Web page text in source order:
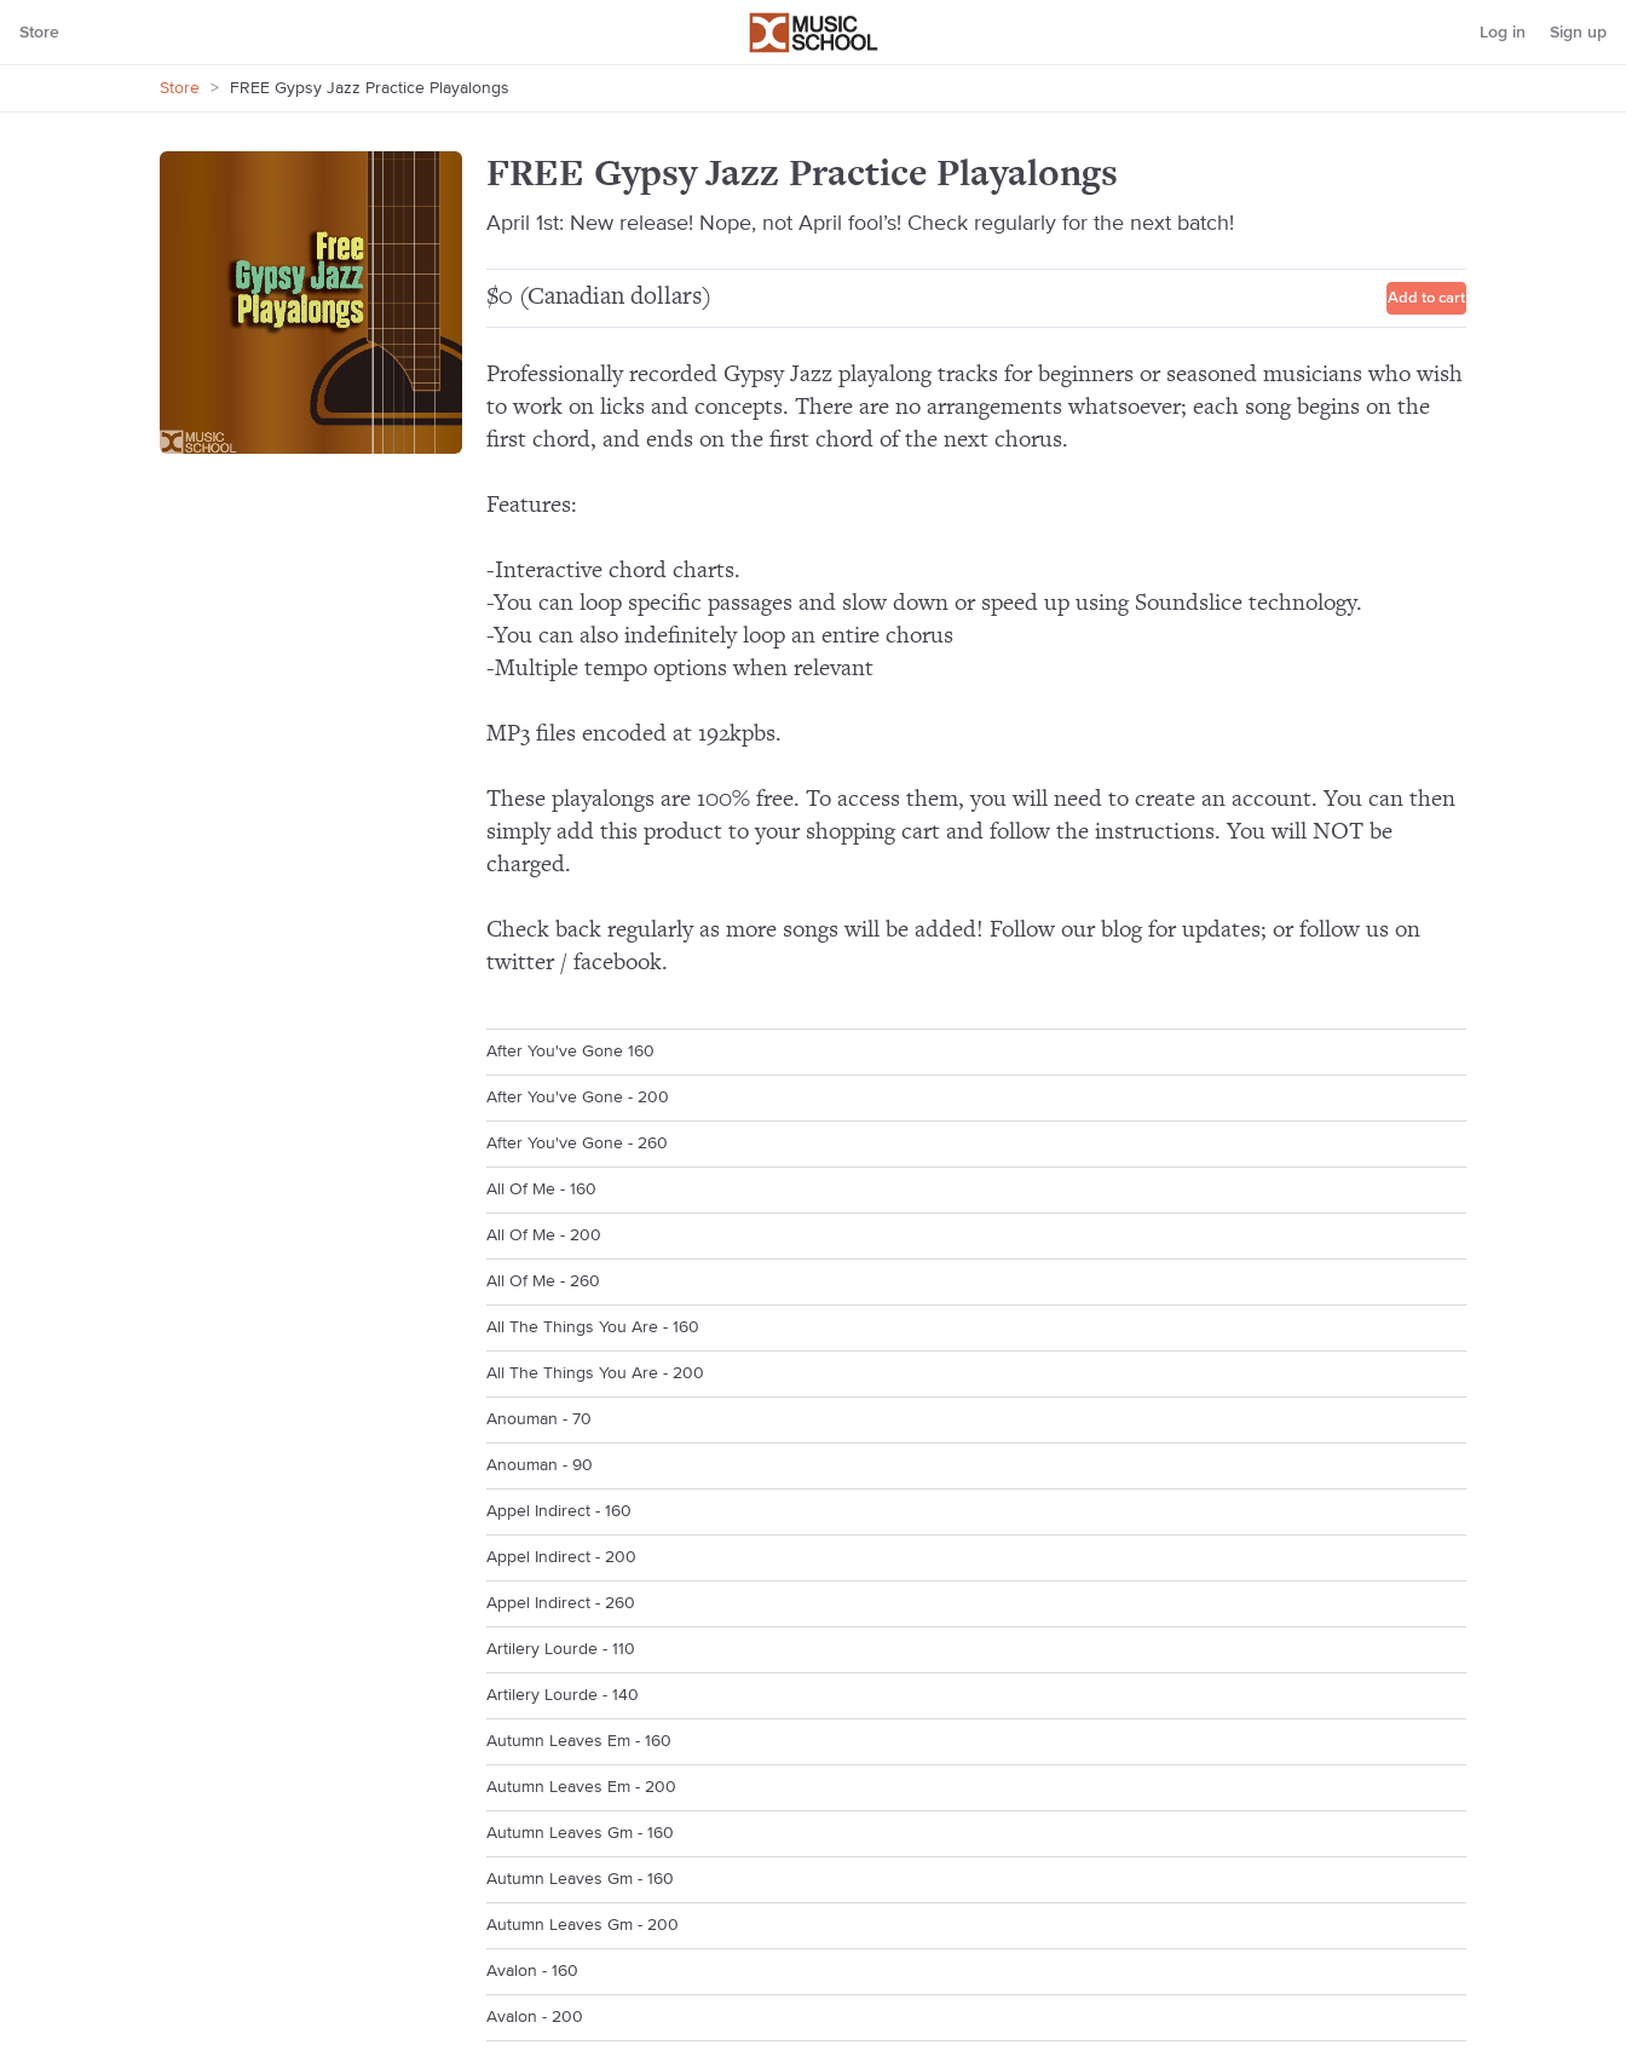
Store Log in Sign up
Store > FREE Gypsy Jazz Practice Playalongs
FREE Gypsy Jazz Practice Playalongs
April 1st: New release! Nope, not April fool’s! Check regularly for the next batch!
$0 (Canadian dollars) Add to cart
Professionally recorded Gypsy Jazz playalong tracks for beginners or seasoned musicians who wish
to work on licks and concepts. There are no arrangements whatsoever; each song begins on the
first chord, and ends on the first chord of the next chorus.
Features:
-Interactive chord charts.
-You can loop specific passages and slow down or speed up using Soundslice technology.
-You can also indefinitely loop an entire chorus
-Multiple tempo options when relevant
MP3 files encoded at 192kpbs.
These playalongs are 100% free. To access them, you will need to create an account. You can then
simply add this product to your shopping cart and follow the instructions. You will NOT be
charged.
Check back regularly as more songs will be added! Follow our blog for updates; or follow us on
twitter / facebook.
After You've Gone 160
After You've Gone - 200
After You've Gone - 260
All Of Me - 160
All Of Me - 200
All Of Me - 260
All The Things You Are - 160
All The Things You Are - 200
Anouman - 70
Anouman - 90
Appel Indirect - 160
Appel Indirect - 200
Appel Indirect - 260
Artilery Lourde - 110
Artilery Lourde - 140
Autumn Leaves Em - 160
Autumn Leaves Em - 200
Autumn Leaves Gm - 160
Autumn Leaves Gm - 160
Autumn Leaves Gm - 200
Avalon - 160
Avalon - 200